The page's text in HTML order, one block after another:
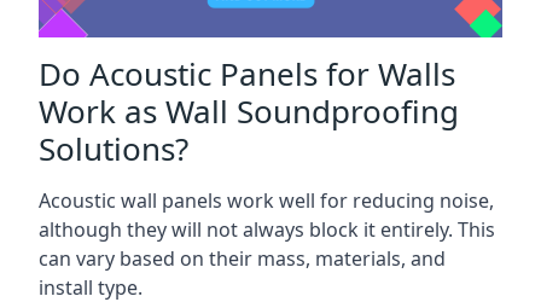
Do Acoustic Panels for Walls
Work as Wall Soundproofing
Solutions?
Acoustic wall panels work well for reducing noise,
although they will not always block it entirely. This
can vary based on their mass, materials, and
install type.